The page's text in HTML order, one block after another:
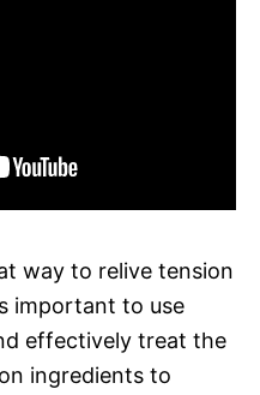
way to relive tension
important to use
effectively treat the
ingredients to